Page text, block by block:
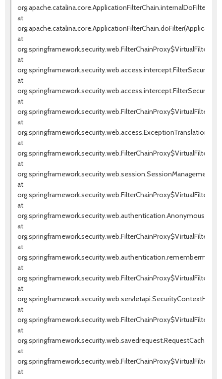
at
at
at
at
at
at
at
at
at
at
at
at
at
at
at
at
at
at